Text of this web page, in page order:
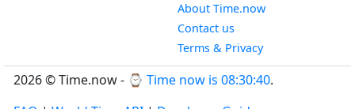
About Time.now
Contact us
Terms & Privacy
2026 © Time.now - ⌚ Time now is 08:30:41.